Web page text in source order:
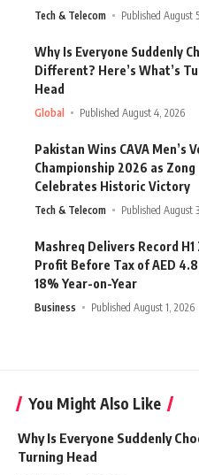
Tech & Telecom Published August
Why Is Everyone Suddenly
Different? Here’s What’s
Head
Global Published August 4, 2026
Pakistan Wins CAVA Men’s
Championship 2026 as Zong
Celebrates Historic Victory
Tech & Telecom Published August
Mashreq Delivers Record H1
Profit Before Tax of AED
18% Year-on-Year
Business Published August 1, 2026
You Might Also Like
Why Is Everyone Suddenly
Turning Head